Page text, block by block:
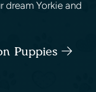
dream Yorkie and
Puppies